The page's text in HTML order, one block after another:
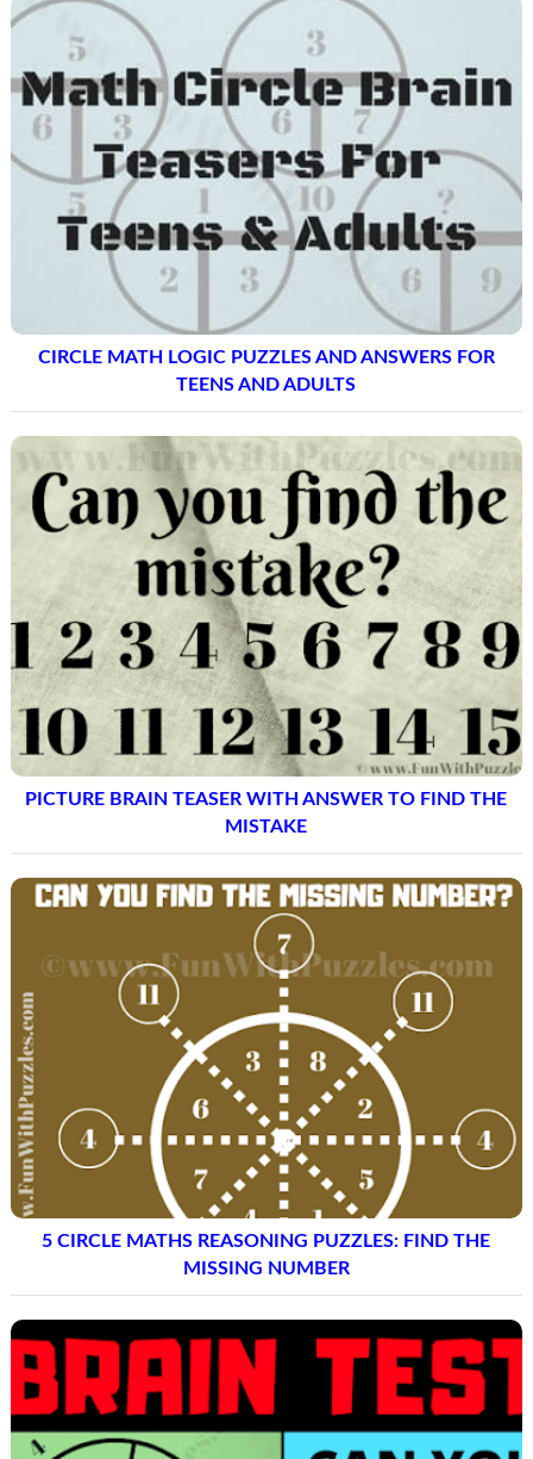
CIRCLE MATH LOGIC PUZZLES AND ANSWERS FOR
TEENS AND ADULTS
PICTURE BRAIN TEASER WITH ANSWER TO FIND THE
MISTAKE
5 CIRCLE MATHS REASONING PUZZLES: FIND THE
MISSING NUMBER